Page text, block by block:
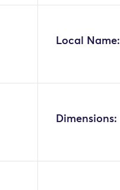
Local Name:
Dimensions: